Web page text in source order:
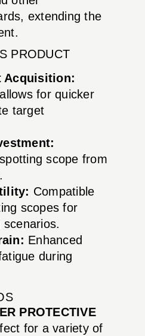
extending the
PRODUCT
Acquisition:
for quicker
target
scope from
Compatible
scopes for
Enhanced
during
PROTECTIVE
for a variety of